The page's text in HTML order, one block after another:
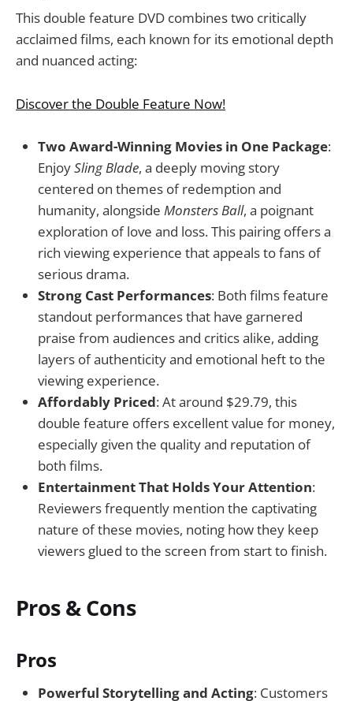
This double feature DVD combines two critically
acclaimed films, each known for its emotional depth
and nuanced acting:
Discover the Double Feature Now!
Two Award-Winning Movies in One Package:
EnjoySling Blade, a deeply moving story
centered on themes of redemption and
humanity, alongside Monsters Ball, a poignant
exploration of love and loss. This pairing offers a
rich viewing experience that appeals to fans of
serious drama.
Strong Cast Performances: Both films feature
standout performances that have garnered
praise from audiences and critics alike, adding
layers of authenticity and emotional heft to the
viewing experience.
Affordably Priced: At around $29.79, this
double feature offers excellent value for money,
especially given the quality and reputation of
both films.
Entertainment That Holds Your Attention:
Reviewers frequently mention the captivating
nature of these movies, noting how they keep
viewers glued to the screen from start to finish.
Pros & Cons
Pros
Powerful Storytelling and Acting: Customers